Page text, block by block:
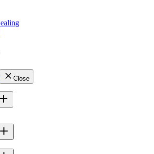
Close